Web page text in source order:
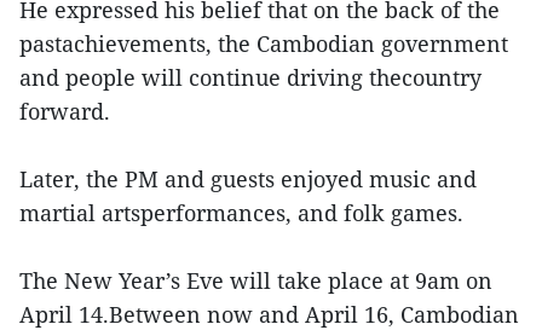
He expressed his belief that on the back of the
pastachievements, the Cambodian government
and people will continue driving thecountry
forward.
Later, the PM and guests enjoyed music and
martial artsperformances, and folk games.
The New Year’s Eve will take place at 9am on
April 14.Between now and April 16, Cambodian